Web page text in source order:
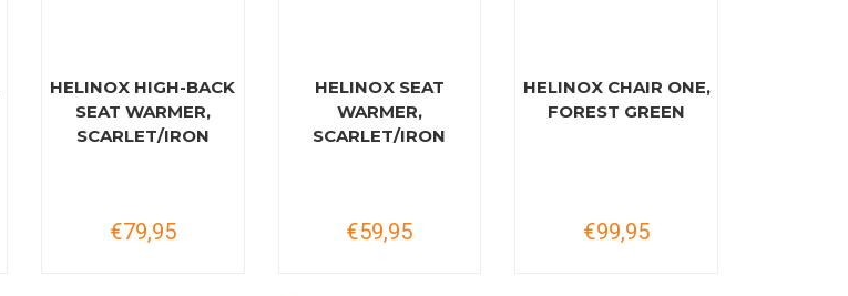
HELINOX HIGH-BACK
SEAT WARMER,
SCARLET/IRON
€79,95
HELINOX SEAT
WARMER,
SCARLET/IRON
€59,95
HELINOX CHAIR ONE,
FOREST GREEN
€99,95